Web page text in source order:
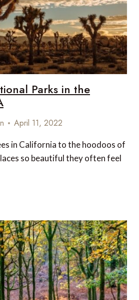
Parks in the
April 11, 2022
in California to the hoodoos of
so beautiful they often feel